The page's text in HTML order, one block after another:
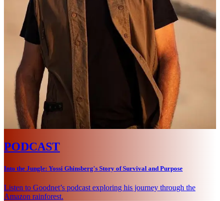
PODCAST
Into the Jungle: Yossi Ghinsberg's Story of Survival and Purpose
Listen to Goodnet’s podcast exploring his journey through the
Amazon rainforest.